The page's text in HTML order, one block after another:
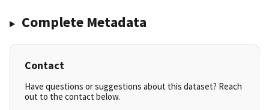
Complete Metadata
Contact
Have questions or suggestions about this dataset? Reach
out to the contact below.